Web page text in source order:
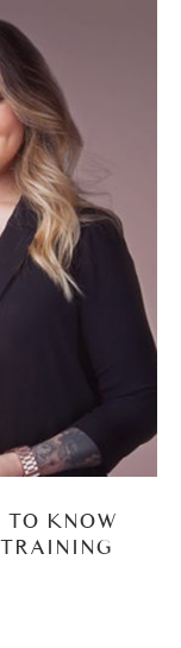
TO KNOW